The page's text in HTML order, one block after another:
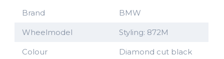
Brand BMW
Wheelmodel Styling: 872M
Colour Diamond cut black